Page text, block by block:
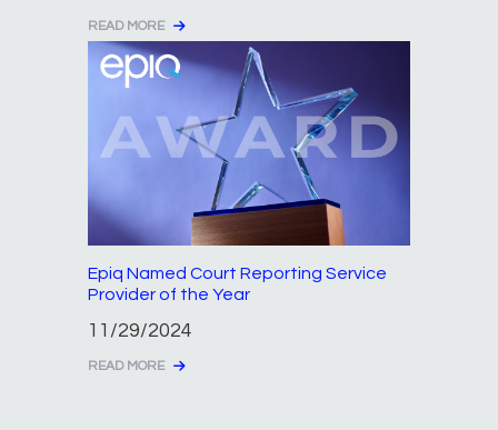
READ MORE
Epiq Named Court Reporting Service
Provider of the Year
11/29/2024
READ MORE